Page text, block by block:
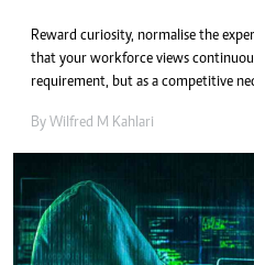
Reward curiosity, normalise the
that your workforce views
requirement, but as a competitive
By Wilfred M Kahlari